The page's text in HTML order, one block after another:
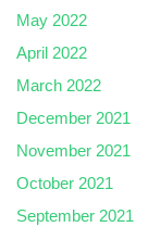
May 2022
April 2022
March 2022
December 2021
November 2021
October 2021
September 2021